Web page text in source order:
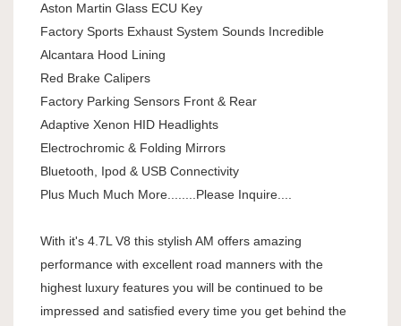
Aston Martin Glass ECU Key
Factory Sports Exhaust System Sounds Incredible
Alcantara Hood Lining
Red Brake Calipers
Factory Parking Sensors Front & Rear
Adaptive Xenon HID Headlights
Electrochromic & Folding Mirrors
Bluetooth, Ipod & USB Connectivity
Plus Much Much More........Please Inquire....
With it's 4.7L V8 this stylish AM offers amazing
performance with excellent road manners with the
highest luxury features you will be continued to be
impressed and satisfied every time you get behind the